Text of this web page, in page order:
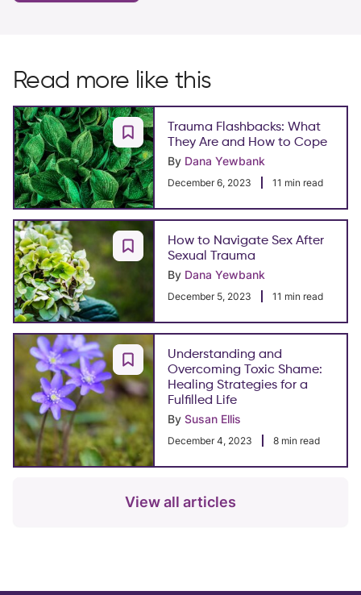
Read more like this
Trauma Flashbacks: What
They Are and How to Cope
By Dana Yewbank
December 6, 2023 11 min read
How to Navigate Sex After
Sexual Trauma
By Dana Yewbank
December 5, 2023 11 min read
Understanding and
Overcoming Toxic Shame:
Healing Strategies for a
Fulfilled Life
By Susan Ellis
December 4, 2023 8 min read
View all articles